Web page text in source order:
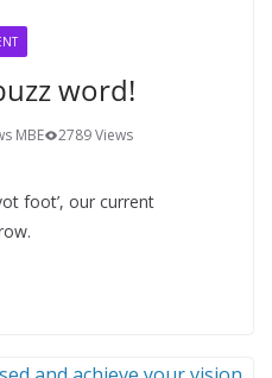
word!
MBE
2789 Views
foot’, our current